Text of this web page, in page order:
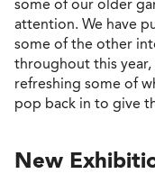
some of our older
attention. We have
some of the other
throughout this
refreshing some of
pop back in to give
New